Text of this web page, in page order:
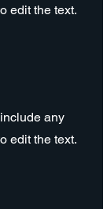
edit the text.
any
edit the text.